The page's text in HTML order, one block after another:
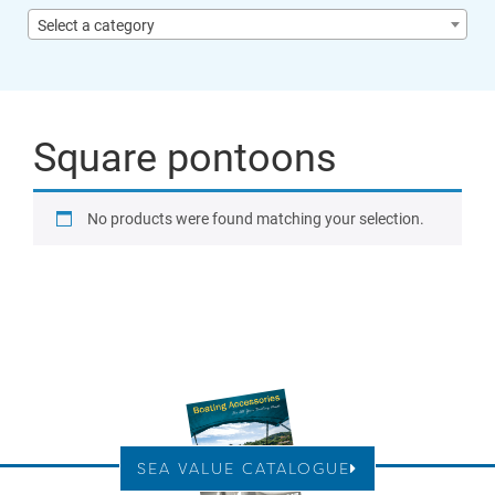
Select a category
Square pontoons
No products were found matching your selection.
SEA VALUE CATALOGUE